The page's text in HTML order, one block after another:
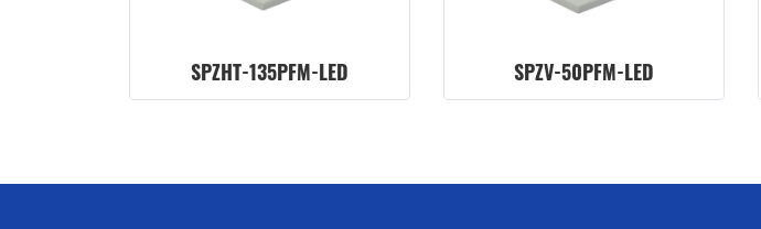
SPZHT-135PFM-LED SPZV-50PFM-LED